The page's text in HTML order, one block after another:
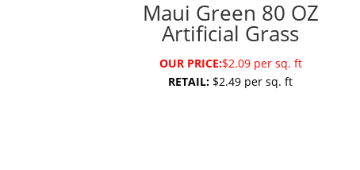
Maui Green 80 OZ
Artificial Grass
OUR PRICE:$2.09 per sq. ft
RETAIL: $2.49 per sq. ft